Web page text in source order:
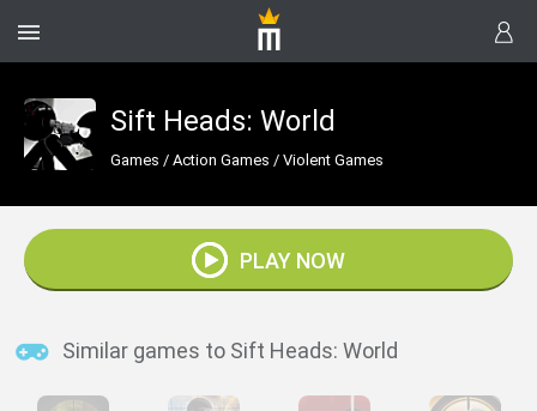
Sift Heads: World
Games / Action Games / Violent Games
PLAY NOW
Similar games to Sift Heads: World